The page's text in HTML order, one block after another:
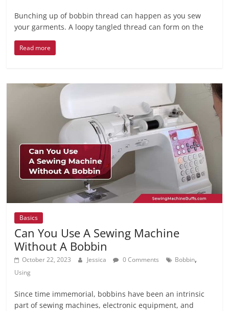
Bunching up of bobbin thread can happen as you sew
your garments. A loopy tangled thread can form on the
Read more
Basics
Can You Use A Sewing Machine
Without A Bobbin
October 22, 2023 Jessica 0 Comments Bobbin,
Using
Since time immemorial, bobbins have been an intrinsic
part of sewing machines, electronic equipment, and